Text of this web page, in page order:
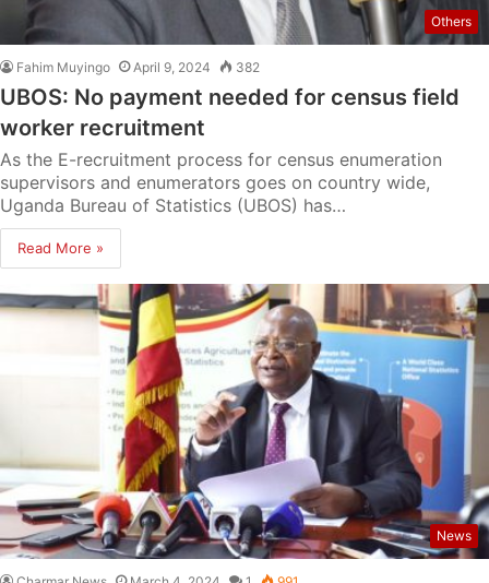
Others
Fahim Muyingo April 9, 2024 382
UBOS: No payment needed for census field
worker recruitment
As the E-recruitment process for census enumeration
supervisors and enumerators goes on country wide,
Uganda Bureau of Statistics (UBOS) has…
Read More »
News